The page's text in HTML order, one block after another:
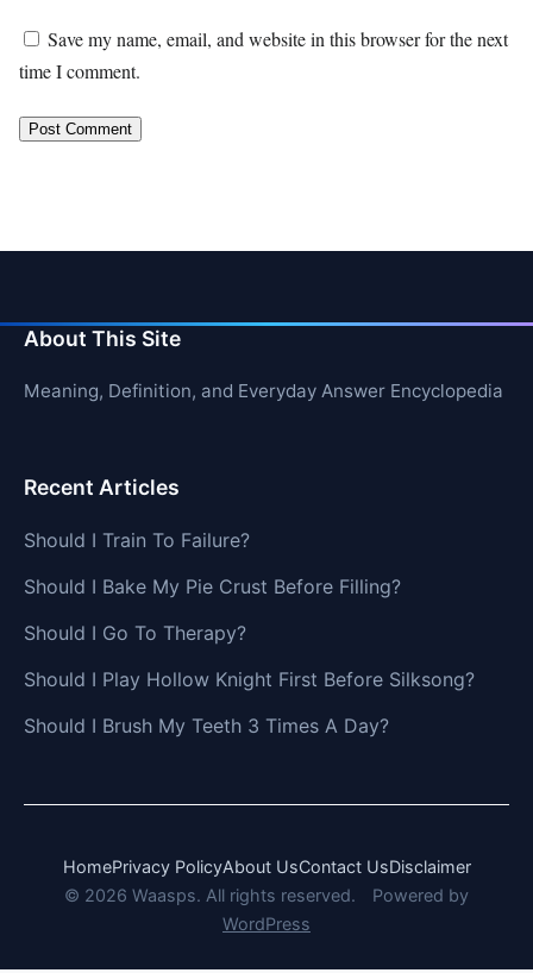
Save my name, email, and website in this browser for the next
time I comment.
About This Site
Meaning, Definition, and Everyday Answer Encyclopedia
Recent Articles
Should I Train To Failure?
Should I Bake My Pie Crust Before Filling?
Should I Go To Therapy?
Should I Play Hollow Knight First Before Silksong?
Should I Brush My Teeth 3 Times A Day?
HomePrivacy PolicyAbout UsContact UsDisclaimer
© 2026 Waasps. All rights reserved.
Powered by
WordPress